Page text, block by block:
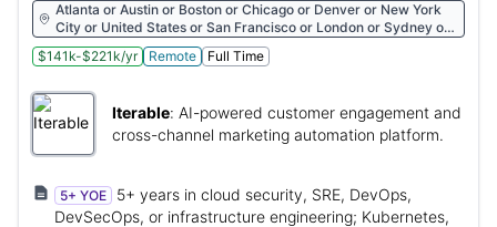
Atlanta or Austin or Boston or Chicago or Denver or New York
City or United States or San Francisco or London or Sydney or
Lisbon
$141k-$221k/yr Remote Full Time
Iterable: AI-powered customer engagement and
cross-channel marketing automation platform.
5+ YOE
5+ years in cloud security, SRE, DevOps,
DevSecOps, or infrastructure engineering; Kubernetes,